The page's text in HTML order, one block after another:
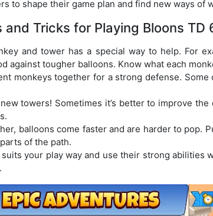
to shape their game plan and find new ways of
and Tricks for Playing Bloons TD
and tower has a special way to help. For
against tougher balloons. Know what each
monkeys together for a strong defense. Some
towers! Sometimes it’s better to improve
balloons come faster and are harder to pop.
of the path.
your play way and use their strong abilities